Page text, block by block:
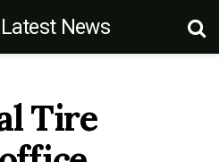
News
Tire